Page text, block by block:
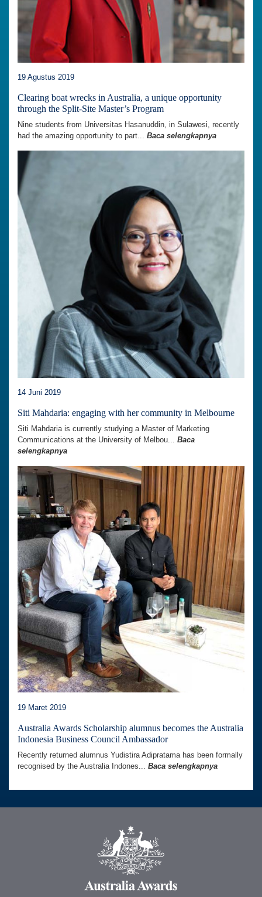
19 Agustus 2019
Clearing boat wrecks in Australia, a unique opportunity
through the Split-Site Master’s Program
Nine students from Universitas Hasanuddin, in Sulawesi, recently
had the amazing opportunity to part... Baca selengkapnya
14 Juni 2019
Siti Mahdaria: engaging with her community in Melbourne
Siti Mahdaria is currently studying a Master of Marketing
Communications at the University of Melbou... Baca
selengkapnya
19 Maret 2019
Australia Awards Scholarship alumnus becomes the Australia
Indonesia Business Council Ambassador
Recently returned alumnus Yudistira Adipratama has been formally
recognised by the Australia Indones... Baca selengkapnya